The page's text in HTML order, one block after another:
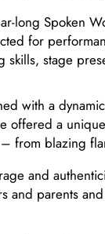
long Spoken
for
skills, stage
with a
offered a
from blazing
and
and parents